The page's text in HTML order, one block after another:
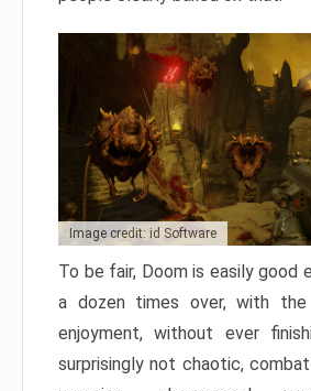
Image credit: id Software
To be fair, Doom is easily good
a dozen times over, with
enjoyment, without ever
surprisingly not chaotic,